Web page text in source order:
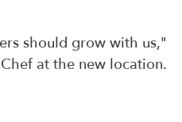
should grow with us,"
at the new location.